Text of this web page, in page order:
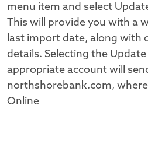
menu item and select
This will provide you with a
last import date, along with
details. Selecting the
appropriate account will
northshorebank.com,
Online